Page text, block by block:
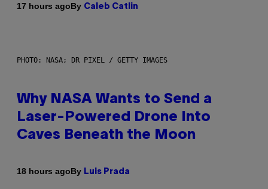
17 hours agoBy Caleb Catlin
PHOTO: NASA; DR PIXEL / GETTY IMAGES
Why NASA Wants to Send a
Laser-Powered Drone Into
Caves Beneath the Moon
18 hours agoBy Luis Prada